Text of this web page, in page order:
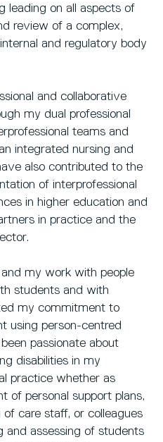
leading on all aspects of
review of a complex,
and regulatory body
and collaborative
my dual professional
teams and
integrated nursing and
also contributed to the
of interprofessional
in higher education and
in practice and the
and my work with people
students and with
my commitment to
using person-centred
passionate about
disabilities in my
practice whether as
of personal support plans,
care staff, or colleagues
and assessing of students